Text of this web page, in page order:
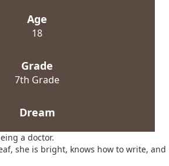
Age
18
Grade
7th Grade
Dream
a doctor.
she is bright, knows how to write, and